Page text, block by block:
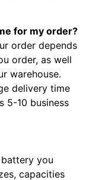
for my order?
order depends
order, as well
warehouse.
delivery time
5-10 business
you
capacities